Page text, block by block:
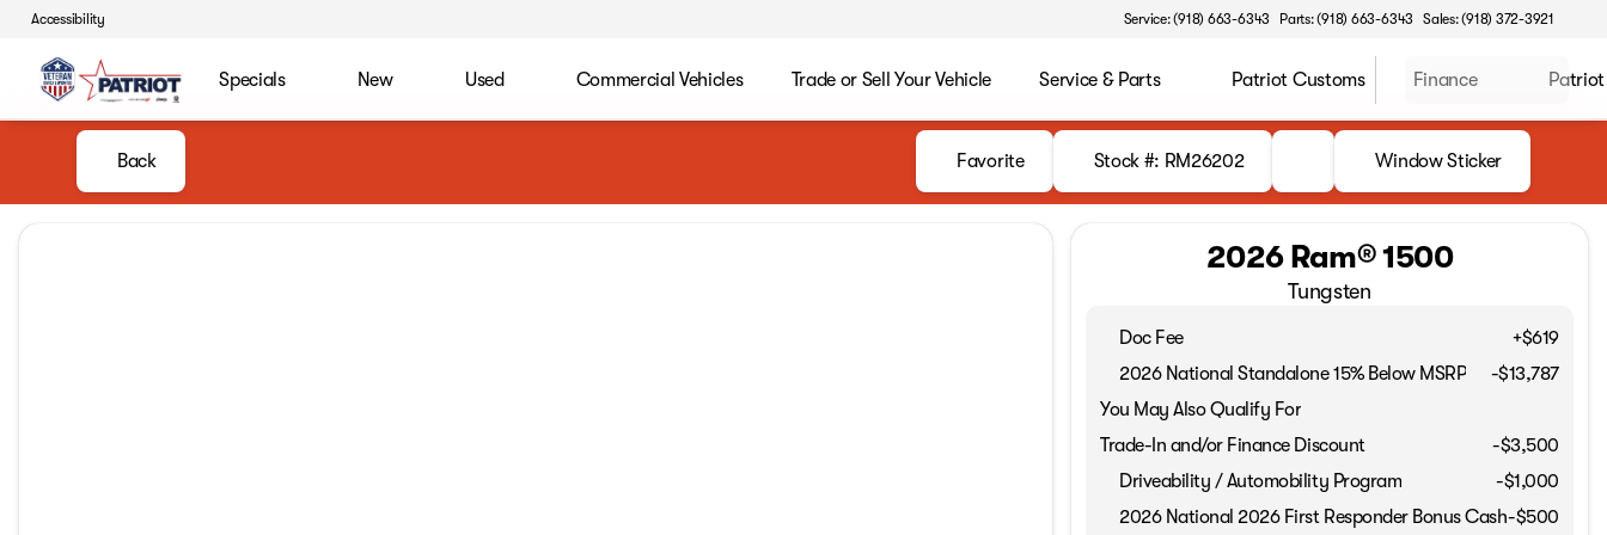
Accessibility Service: (918) 663-6343 Parts: (918) 663-6343 Sales: (918) 372-3921
Specials New Used Commercial Vehicles Trade or Sell Your Vehicle Service & Parts Patriot Customs Finance Patriot
Back Favorite Stock #: RM26202 Window Sticker
2026 Ram® 1500
Tungsten
Doc Fee
+$619
2026 National Standalone 15% Below MSRP
-$13,787
You May Also Qualify For
Trade-In and/or Finance Discount
-$3,500
Driveability / Automobility Program
-$1,000
2026 National 2026 First Responder Bonus Cash-$500